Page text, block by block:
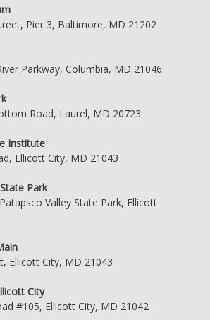
Pier 3, Baltimore, MD 21202
Parkway, Columbia, MD 21046
Road, Laurel, MD 20723
Institute
Ellicott City, MD 21043
Park
Valley State Park, Ellicott
Ellicott City, MD 21043
City
#105, Ellicott City, MD 21042